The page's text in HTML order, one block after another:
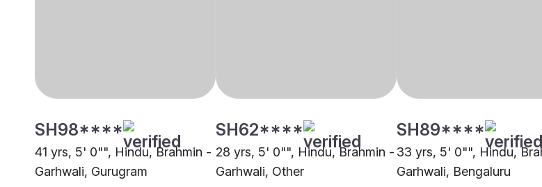
SH98****
41 yrs, 5' 0"", Hindu, Brahmin -
Garhwali, Gurugram
SH62****
28 yrs, 5' 0"", Hindu, Brahmin -
Garhwali, Other
SH89****
33 yrs, 5' 0"", Hindu,
Garhwali, Bengaluru